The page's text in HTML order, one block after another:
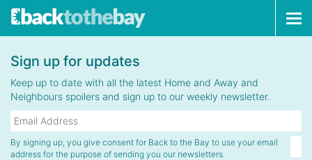
Sign up for updates
Keep up to date with all the latest Home and Away and
Neighbours spoilers and sign up to our weekly newsletter.
By signing up, you give consent for Back to the Bay to use your email
address for the purpose of sending you our newsletters.